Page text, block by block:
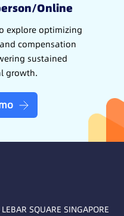
Online
explore optimizing
compensation
sustained
growth.
SQUARE SINGAPORE